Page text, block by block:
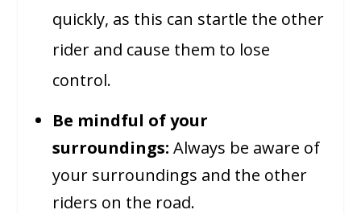
quickly, as this can startle the other
rider and cause them to lose
control.
Be mindful of your
surroundings: Always be aware of
your surroundings and the other
riders on the road.